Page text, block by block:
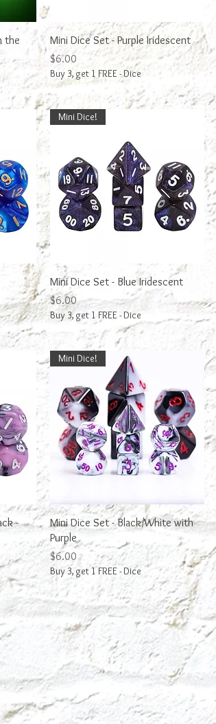
the
Quick View
Mini Dice Set - Purple Iridescent
Price
$6.00
Buy 3, get 1 FREE - Dice
Quick View
Mini Dice!
Mini Dice Set - Blue Iridescent
Price
$6.00
Buy 3, get 1 FREE - Dice
-
Quick View
Mini Dice!
Mini Dice Set - Black/White with
Purple
Price
$6.00
Buy 3, get 1 FREE - Dice